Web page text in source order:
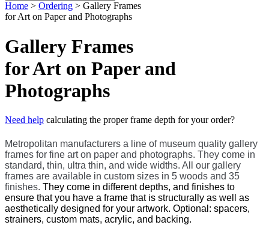
Home > Ordering > Gallery Frames
for Art on Paper and Photographs
Gallery Frames
for Art on Paper and
Photographs
Need help calculating the proper frame depth for your order?
Metropolitan manufacturers a line of museum quality gallery
frames for fine art on paper and photographs. They come in
standard, thin, ultra thin, and wide widths. All our gallery
frames are available in custom sizes in 5 woods and 35
finishes. They come in different depths, and finishes to
ensure that you have a frame that is structurally as well as
aesthetically designed for your artwork. Optional: spacers,
strainers, custom mats, acrylic, and backing.